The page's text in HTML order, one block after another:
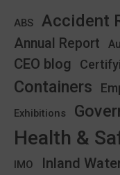
ABS Accident
Annual Report
CEO blog
Containers
Exhibitions
Health &
IMO Inland